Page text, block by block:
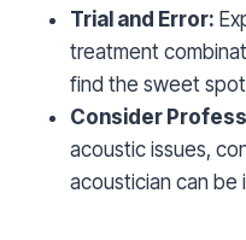
Trial and Error:
treatment
find the sweet
Consider
acoustic issues,
acoustician can be